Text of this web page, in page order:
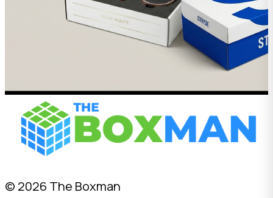
© 2026 The Boxman